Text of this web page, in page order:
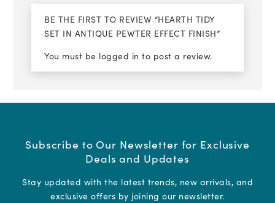
BE THE FIRST TO REVIEW “HEARTH TIDY
SET IN ANTIQUE PEWTER EFFECT FINISH”
You must be logged in to post a review.
Subscribe to Our Newsletter for Exclusive
Deals and Updates
Stay updated with the latest trends, new arrivals, and
exclusive offers by joining our newsletter.